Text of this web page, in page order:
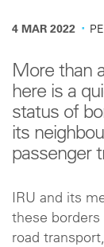
4 MAR 2022 ·
More than
here is a
status of
its
passenger
IRU and its
these
road